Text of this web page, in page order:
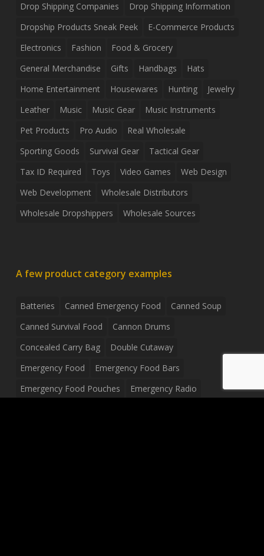
Drop Shipping Companies
Drop Shipping Information
Dropship Products Sneak Peek
E-Commerce Products
Electronics
Fashion
Food & Grocery
General Merchandise
Gifts Handbags
Hats
Home Entertainment
Housewares Hunting
Jewelry
Leather
Music Music Gear
Music Instruments
Pet Products
Pro Audio
Real Wholesale
Sporting Goods
Survival Gear
Tactical Gear
Tax ID Required
Toys Video Games
Web Design
Web Development
Wholesale Distributors
Wholesale Dropshippers
Wholesale Sources
A few product category examples
Batteries Canned Emergency Food
Canned Soup
Canned Survival Food
Cannon Drums
Concealed Carry Bag
Double Cutaway
Emergency Food
Emergency Food Bars
Emergency Food Pouches
Emergency Radio